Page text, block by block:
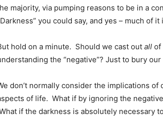
majority, via pumping reasons to be in a
you could say, and yes – much of it
hold on a minute. Should we cast out all of
the “negative”? Just to bury
don’t normally consider the implications
of life. What if by ignoring the
if the darkness is absolutely necessary